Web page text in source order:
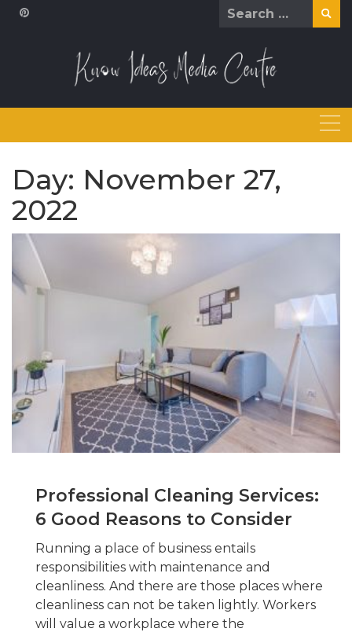
Skip
Search
Day: November 27,
2022
Professional Cleaning Services:
6 Good Reasons to Consider
Running a place of business entails
responsibilities with maintenance and
cleanliness. And there are those places where
cleanliness can not be taken lightly. Workers
will value a workplace where the